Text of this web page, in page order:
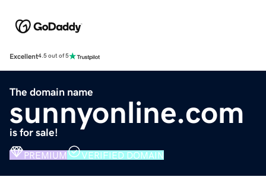
Excellent4.5 out of 5
The domain name
sunnyonline.com
is for sale!
PREMIUM VERIFIED DOMAIN